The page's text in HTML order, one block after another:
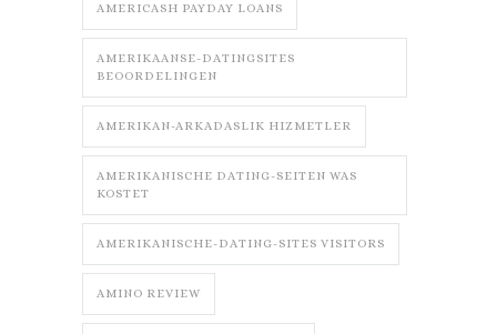
AMERICASH PAYDAY LOANS
AMERIKAANSE-DATINGSITES
BEOORDELINGEN
AMERIKAN-ARKADASLIK HIZMETLER
AMERIKANISCHE DATING-SEITEN WAS
KOSTET
AMERIKANISCHE-DATING-SITES VISITORS
AMINO REVIEW